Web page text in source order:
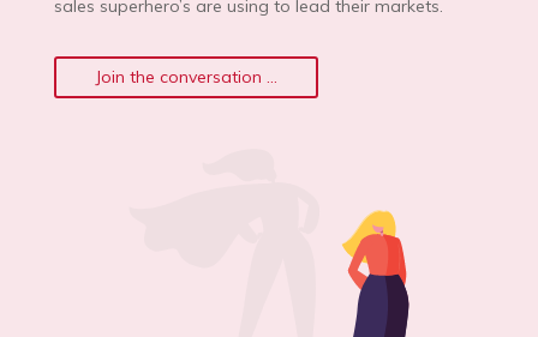
sales superhero’s are using to lead their markets.
Join the conversation ...